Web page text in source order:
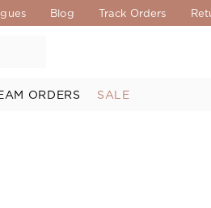
Blog Track Orders
ORDERS SALE